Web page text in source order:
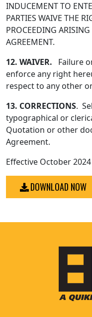
INDUCEMENT TO
PARTIES WAIVE THE
PROCEEDING
AGREEMENT.
12. WAIVER. Failure
enforce any right
respect to any other
13. CORRECTIONS.
typographical or
Quotation or other
Agreement.
Effective October 2024
DOWNLOAD NOW